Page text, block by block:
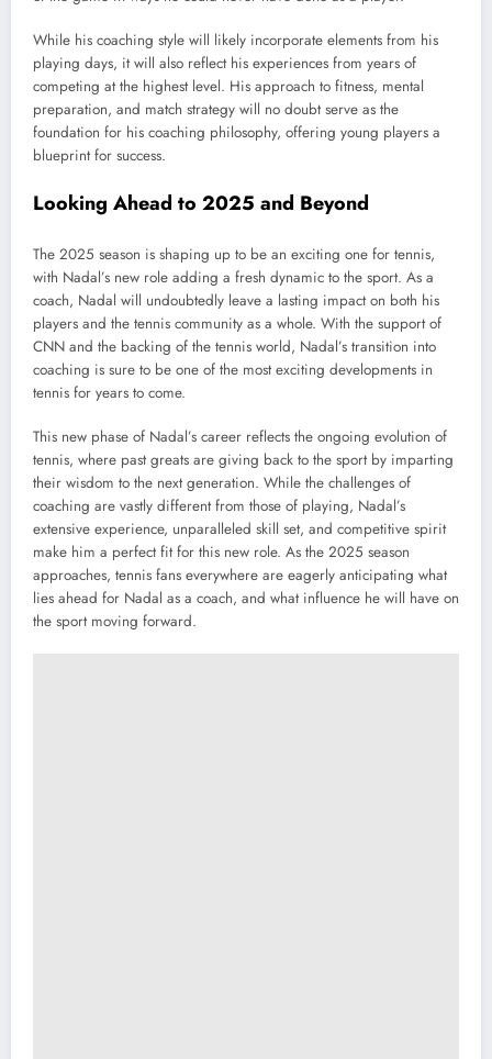
While his coaching style will likely incorporate elements from his
playing days, it will also reflect his experiences from years of
competing at the highest level. His approach to fitness, mental
preparation, and match strategy will no doubt serve as the
foundation for his coaching philosophy, offering young players a
blueprint for success.
Looking Ahead to 2025 and Beyond
The 2025 season is shaping up to be an exciting one for tennis,
with Nadal’s new role adding a fresh dynamic to the sport. As a
coach, Nadal will undoubtedly leave a lasting impact on both his
players and the tennis community as a whole. With the support of
CNN and the backing of the tennis world, Nadal’s transition into
coaching is sure to be one of the most exciting developments in
tennis for years to come.
This new phase of Nadal’s career reflects the ongoing evolution of
tennis, where past greats are giving back to the sport by imparting
their wisdom to the next generation. While the challenges of
coaching are vastly different from those of playing, Nadal’s
extensive experience, unparalleled skill set, and competitive spirit
make him a perfect fit for this new role. As the 2025 season
approaches, tennis fans everywhere are eagerly anticipating what
lies ahead for Nadal as a coach, and what influence he will have on
the sport moving forward.